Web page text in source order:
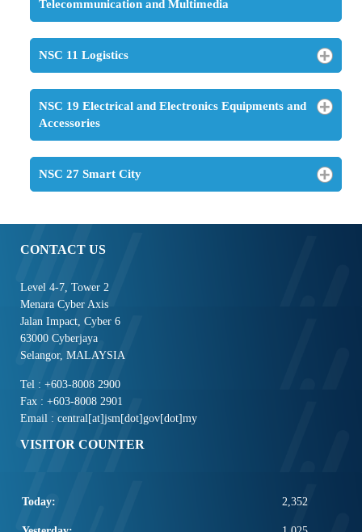
Telecommunication and Multimedia
NSC 11 Logistics
NSC 19 Electrical and Electronics Equipments and
Accessories
NSC 27 Smart City
CONTACT US
Level 4-7, Tower 2
Menara Cyber Axis
Jalan Impact, Cyber 6
63000 Cyberjaya
Selangor, MALAYSIA
Tel : +603-8008 2900
Fax : +603-8008 2901
Email : central[at]jsm[dot]gov[dot]my
VISITOR COUNTER
Today: 2,352